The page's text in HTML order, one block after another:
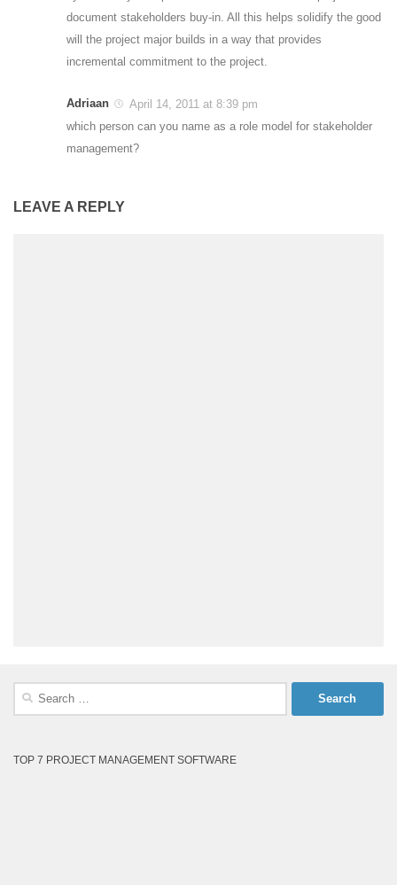
document stakeholders buy-in. All this helps solidify the good
will the project major builds in a way that provides
incremental commitment to the project.
Adriaan
April 14, 2011 at 8:39 pm
which person can you name as a role model for stakeholder
management?
LEAVE A REPLY
Search
TOP 7 PROJECT MANAGEMENT SOFTWARE